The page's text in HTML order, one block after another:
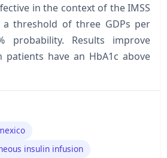
in the context of the IMSS
threshold of three GDPs per
probability. Results improve
patients have an HbA1c above
insulin infusion